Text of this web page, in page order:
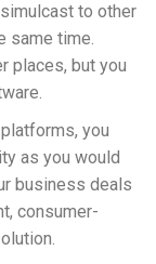
to other
same time.
places, but you
you
as you would
business deals
consumer-